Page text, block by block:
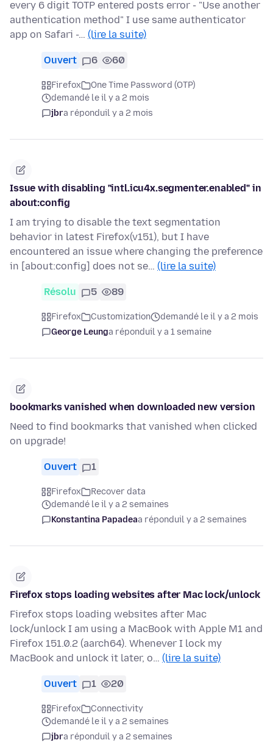
every 6 digit TOTP entered posts error - "Use another
authentication method" I use same authenticator
app on Safari -… (lire la suite)
Ouvert 6 60
Firefox
One Time Password (OTP)
demandé le il y a 2 mois
jbra réponduil y a 2 mois
Issue with disabling "intl.icu4x.segmenter.enabled" in
about:config
I am trying to disable the text segmentation
behavior in latest Firefox(v151), but I have
encountered an issue where changing the preference
in [about:config] does not se… (lire la suite)
Résolu 5 89
Firefox Customization
demandé le il y a 2 mois
George Leunga réponduil y a 1 semaine
bookmarks vanished when downloaded new version
Need to find bookmarks that vanished when clicked
on upgrade!
Ouvert 1
Firefox
Recover data
demandé le il y a 2 semaines
Konstantina Papadeaa réponduil y a 2 semaines
Firefox stops loading websites after Mac lock/unlock
Firefox stops loading websites after Mac
lock/unlock I am using a MacBook with Apple M1 and
Firefox 151.0.2 (aarch64). Whenever I lock my
MacBook and unlock it later, o… (lire la suite)
Ouvert 1 20
Firefox
Connectivity
demandé le il y a 2 semaines
jbra réponduil y a 2 semaines